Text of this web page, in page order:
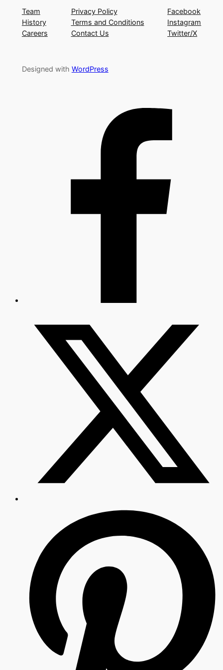
Team
History
Careers
Privacy Policy
Terms and Conditions
Contact Us
Facebook
Instagram
Twitter/X
Designed with WordPress